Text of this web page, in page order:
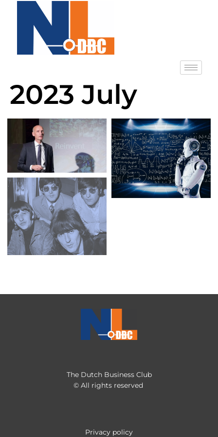
2023 July
The Dutch Business Club
© All rights reserved
Privacy policy